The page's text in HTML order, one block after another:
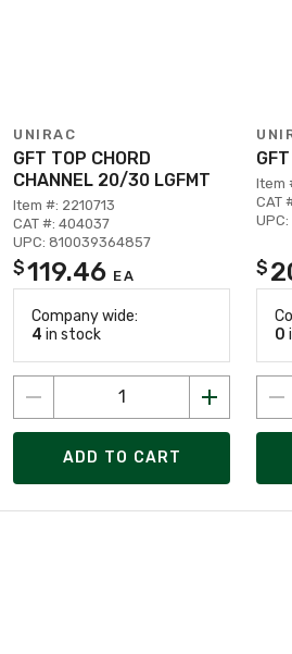
UNIRAC
GFT TOP CHORD
CHANNEL 20/30 LGFMT
Item #: 2210713
CAT #: 404037
UPC: 810039364857
$119.46 EA
Company wide:
4 in stock
ADD TO CART
Item
CAT
$
0